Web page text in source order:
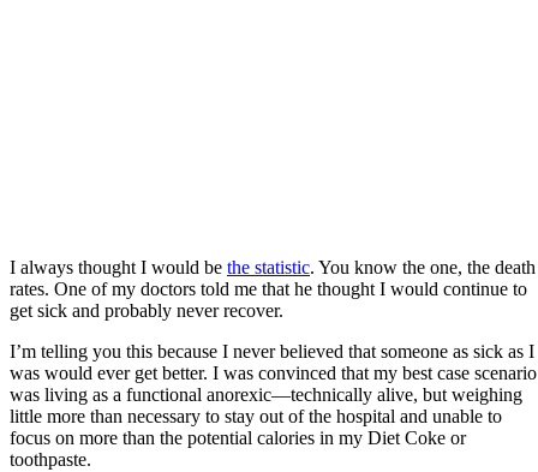
I always thought I would be the statistic. You know the one, the death
rates. One of my doctors told me that he thought I would continue to
get sick and probably never recover.
I’m telling you this because I never believed that someone as sick as I
was would ever get better. I was convinced that my best case scenario
was living as a functional anorexic—technically alive, but weighing
little more than necessary to stay out of the hospital and unable to
focus on more than the potential calories in my Diet Coke or
toothpaste.